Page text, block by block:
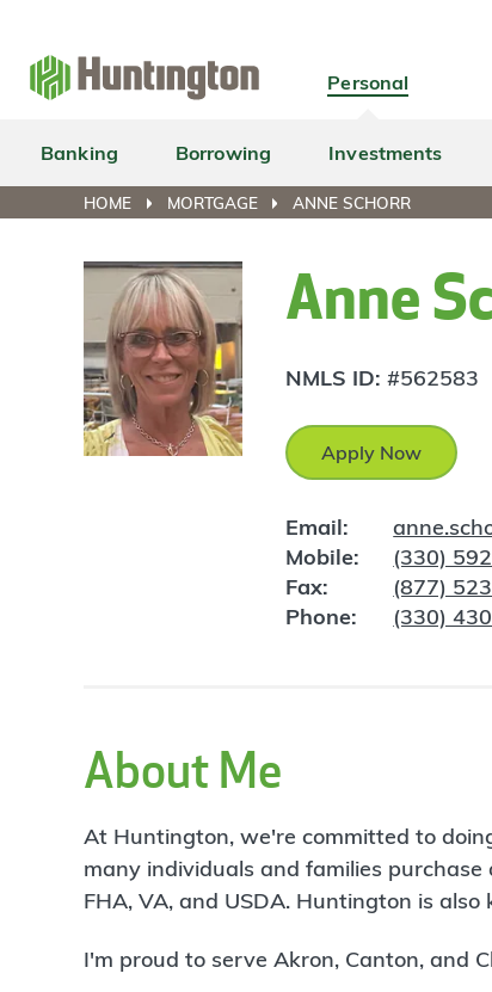
navigation
main
content
login
footer
Personal
Banking Borrowing Investments
HOME MORTGAGE ANNE SCHORR
Anne
NMLS ID:#562583
Apply Now
Email:
Mobile:
(330)
Fax:
(877)
Phone:
(330)
About Me
At Huntington, we're committed to
many individuals and families
FHA, VA, and USDA. Huntington is
I'm proud to serve Akron, Canton, and